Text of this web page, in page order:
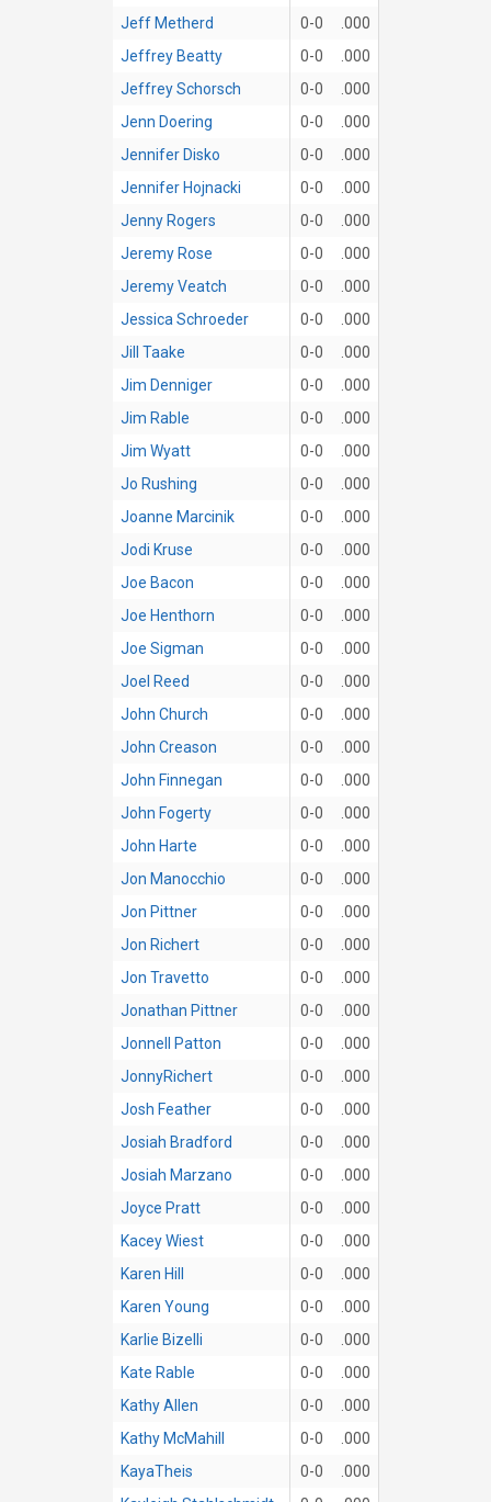
Jeff Metherd
0-0
.000
Jeffrey Beatty
0-0
.000
Jeffrey Schorsch
0-0
.000
Jenn Doering
0-0
.000
Jennifer Disko
0-0
.000
Jennifer Hojnacki
0-0
.000
Jenny Rogers
0-0
.000
Jeremy Rose
0-0
.000
Jeremy Veatch
0-0
.000
Jessica Schroeder
0-0
.000
Jill Taake
0-0
.000
Jim Denniger
0-0
.000
Jim Rable
0-0
.000
Jim Wyatt
0-0
.000
Jo Rushing
0-0
.000
Joanne Marcinik
0-0
.000
Jodi Kruse
0-0
.000
Joe Bacon
0-0
.000
Joe Henthorn
0-0
.000
Joe Sigman
0-0
.000
Joel Reed
0-0
.000
John Church
0-0
.000
John Creason
0-0
.000
John Finnegan
0-0
.000
John Fogerty
0-0
.000
John Harte
0-0
.000
Jon Manocchio
0-0
.000
Jon Pittner
0-0
.000
Jon Richert
0-0
.000
Jon Travetto
0-0
.000
Jonathan Pittner
0-0
.000
Jonnell Patton
0-0
.000
JonnyRichert
0-0
.000
Josh Feather
0-0
.000
Josiah Bradford
0-0
.000
Josiah Marzano
0-0
.000
Joyce Pratt
0-0
.000
Kacey Wiest
0-0
.000
Karen Hill
0-0
.000
Karen Young
0-0
.000
Karlie Bizelli
0-0
.000
Kate Rable
0-0
.000
Kathy Allen
0-0
.000
Kathy McMahill
0-0
.000
KayaTheis
0-0
.000